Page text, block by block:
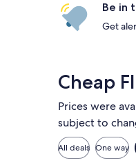
Be in
Get
Cheap
Prices were
subject to
All deals One way